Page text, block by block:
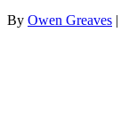
By Owen Greaves |